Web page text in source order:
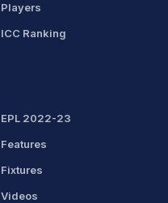
Players
ICC Ranking
EPL 2022-23
Features
Fixtures
Videos